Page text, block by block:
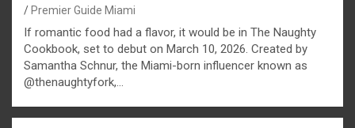
Premier Guide Miami
If romantic food had a flavor, it would be in The Naughty
Cookbook, set to debut on March 10, 2026. Created by
Samantha Schnur, the Miami-born influencer known as
@thenaughtyfork,…